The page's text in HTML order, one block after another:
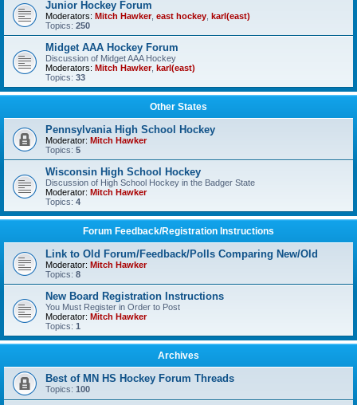
Junior Hockey Forum
Moderators: Mitch Hawker, east hockey karl(east)
Topics: 250
Midget AAA Hockey Forum
Discussion of Midget AAA Hockey
Moderators: Mitch Hawker, karl(east)
Topics: 33
Other States
Pennsylvania High School Hockey
Moderator: Mitch Hawker
Topics: 5
Wisconsin High School Hockey
Discussion of High School Hockey in the Badger State
Moderator: Mitch Hawker
Topics: 4
Forum Feedback/Registration Instructions
Link to Old Forum/Feedback/Polls Comparing New/Old
Moderator: Mitch Hawker
Topics: 8
New Board Registration Instructions
You Must Register in Order to Post
Moderator: Mitch Hawker
Topics: 1
Archives
Best of MN HS Hockey Forum Threads
Topics: 100